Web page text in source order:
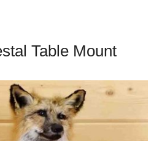
Table Mount